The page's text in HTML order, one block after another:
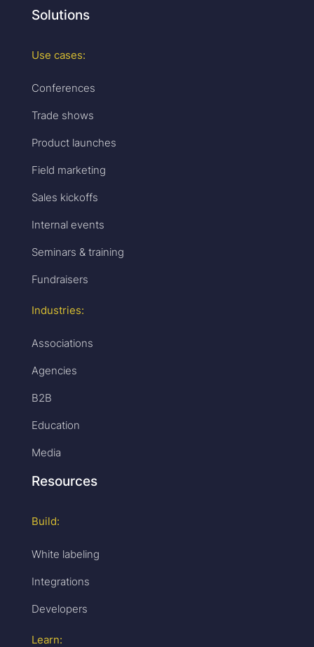
Solutions
Use cases:
Conferences
Trade shows
Product launches
Field marketing
Sales kickoffs
Internal events
Seminars & training
Fundraisers
Industries:
Associations
Agencies
B2B
Education
Media
Resources
Build:
White labeling
Integrations
Developers
Learn: